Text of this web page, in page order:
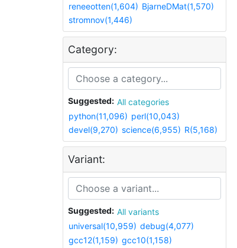
reneeotten(1,604) BjarneDMat(1,570)
stromnov(1,446)
Category:
Suggested:
All categories
python(11,096) perl(10,043)
devel(9,270) science(6,955) R(5,168)
Variant:
Suggested:
All variants
universal(10,959) debug(4,077)
gcc12(1,159) gcc10(1,158)